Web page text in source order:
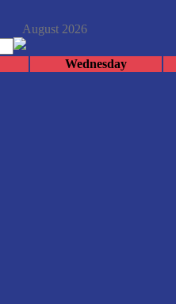
August 2026
Wednesday